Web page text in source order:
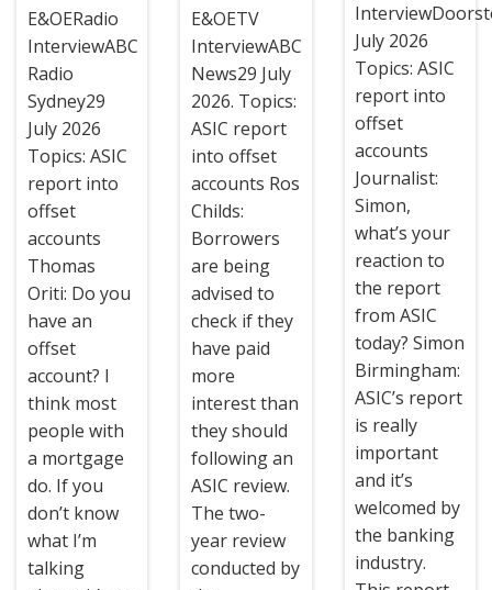
E&OERadio
InterviewABC
Radio
Sydney29
July 2026
Topics: ASIC
report into
offset
accounts
Thomas
Oriti: Do you
have an
offset
account? I
think most
people with
a mortgage
do. If you
don’t know
what I’m
talking
E&OETV
InterviewABC
News29 July
2026. Topics:
ASIC report
into offset
accounts Ros
Childs:
Borrowers
are being
advised to
check if they
have paid
more
interest than
they should
following an
ASIC review.
The two-
year review
conducted by
July 2026
Topics: ASIC
report into
offset
accounts
Journalist:
Simon,
what’s your
reaction to
the report
from ASIC
today? Simon
Birmingham:
ASIC’s report
is really
important
and it’s
welcomed by
the banking
industry.